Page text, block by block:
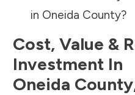
in Oneida County?
Cost, Value &
Investment In
Oneida County